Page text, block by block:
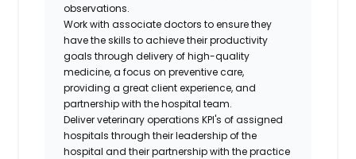
observations.
Work with associate doctors to ensure they
have the skills to achieve their productivity
goals through delivery of high-quality
medicine, a focus on preventive care,
providing a great client experience, and
partnership with the hospital team.
Deliver veterinary operations KPI's of assigned
hospitals through their leadership of the
hospital and their partnership with the practice